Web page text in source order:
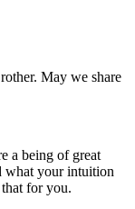
May we share
a being of great
what your intuition
for you.